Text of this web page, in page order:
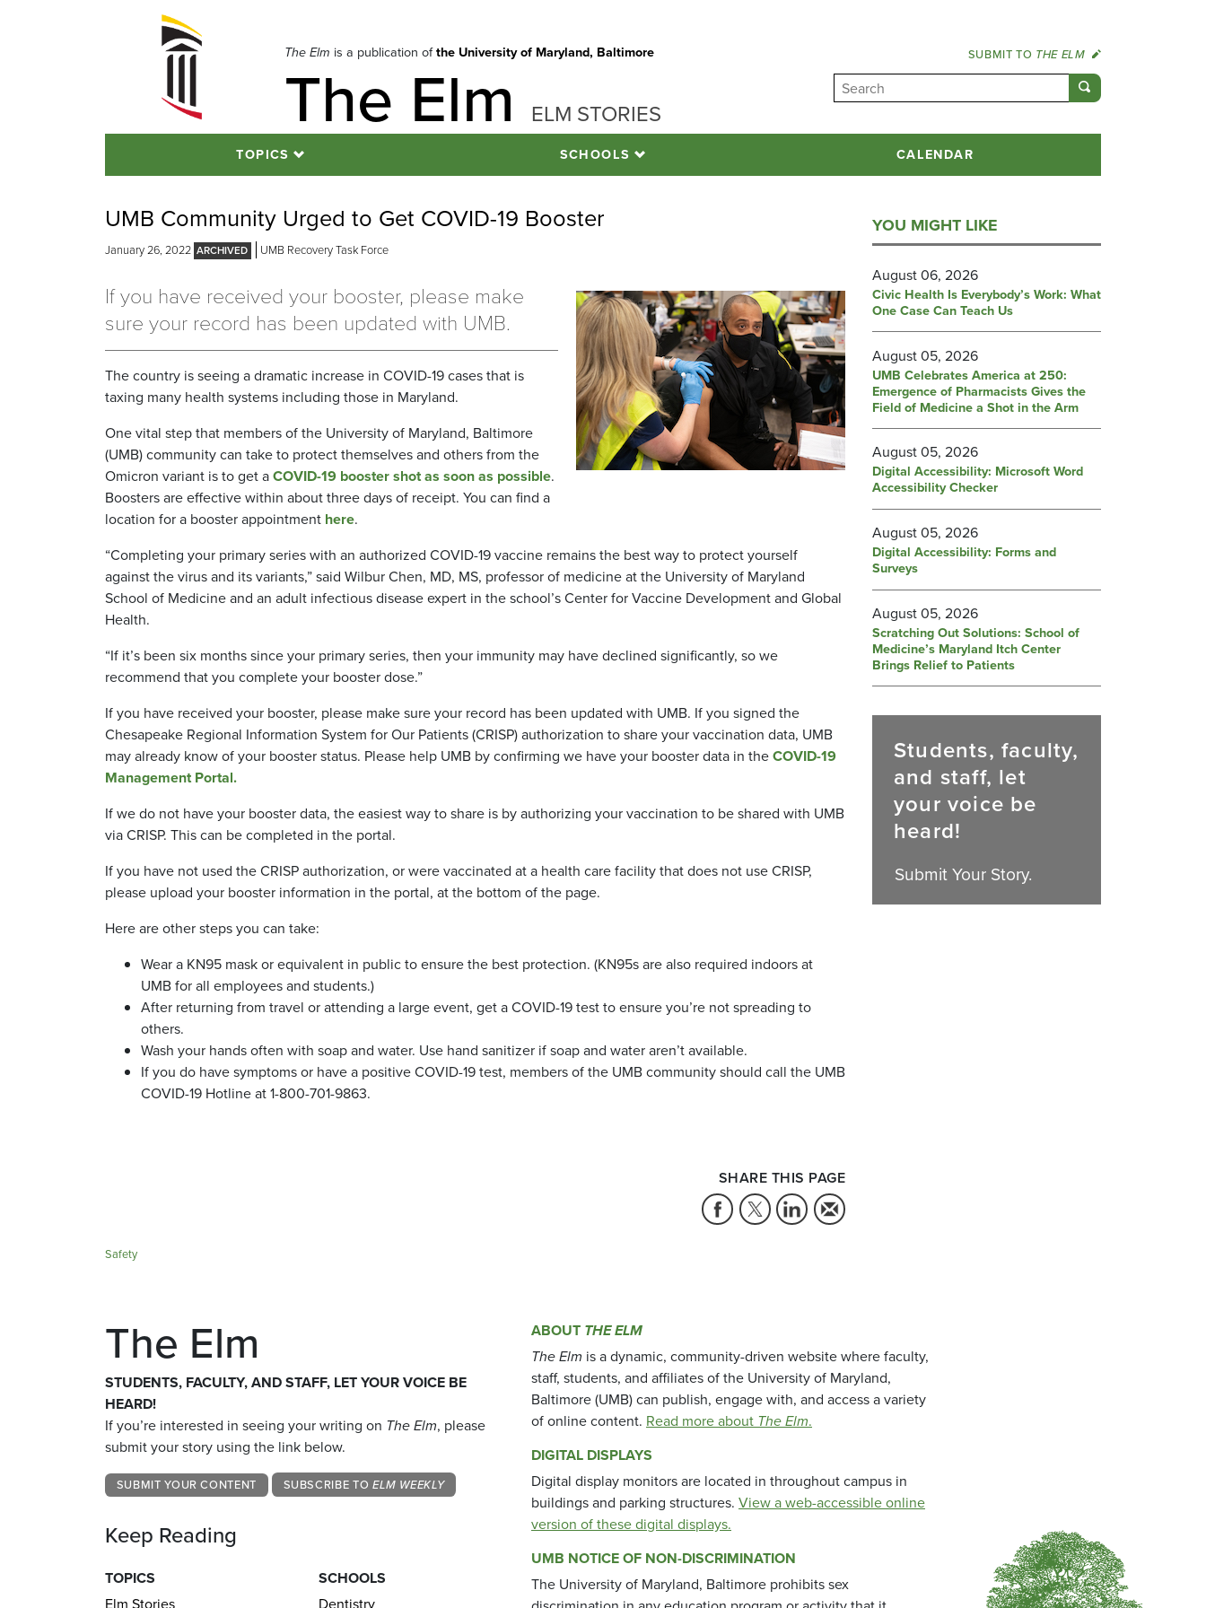
The Elm is a publication ofthe University of Maryland, Baltimore
The Elm ELM STORIES
SUBMIT TO THE ELM
TOPICS SCHOOLS CALENDAR
UMB Community Urged to Get COVID-19 Booster
January 26, 2022 UMB Recovery Task Force
If you have received your booster, please make
sure your record has been updated with UMB.
The country is seeing a dramatic increase in COVID-19 cases that is
taxing many health systems including those in Maryland.
One vital step that members of the University of Maryland, Baltimore
(UMB) community can take to protect themselves and others from the
Omicron variant is to get aCOVID-19 booster shot as soon as possible.
Boosters are effective within about three days of receipt. You can find a
location for a booster appointment here.
“Completing your primary series with an authorized COVID-19 vaccine remains the best way to protect yourself
against the virus and its variants,” said Wilbur Chen, MD, MS, professor of medicine at the University of Maryland
School of Medicine and an adult infectious disease expert in the school’s Center for Vaccine Development and Global
Health.
“If it’s been six months since your primary series, then your immunity may have declined significantly, so we
recommend that you complete your booster dose.”
If you have received your booster, please make sure your record has been updated with UMB. If you signed the
Chesapeake Regional Information System for Our Patients (CRISP) authorization to share your vaccination data, UMB
may already know of your booster status. Please help UMB by confirming we have your booster data in theCOVID-19
Management Portal.
If we do not have your booster data, the easiest way to share is by authorizing your vaccination to be shared with UMB
via CRISP. This can be completed in the portal.
If you have not used the CRISP authorization, or were vaccinated at a health care facility that does not use CRISP,
please upload your booster information in the portal, at the bottom of the page.
Here are other steps you can take:
Wear a KN95 mask or equivalent in public to ensure the best protection. (KN95s are also required indoors at
UMB for all employees and students.)
After returning from travel or attending a large event, get a COVID-19 test to ensure you’re not spreading to
others.
Wash your hands often with soap and water. Use hand sanitizer if soap and water aren’t available.
If you do have symptoms or have a positive COVID-19 test, members of the UMB community should call the UMB
COVID-19 Hotline at 1-800-701-9863.
SHARE THIS PAGE
Safety
YOU MIGHT LIKE
August 06, 2026
Civic Health Is Everybody’s Work: What
One Case Can Teach Us
August 05, 2026
UMB Celebrates America at 250:
Emergence of Pharmacists Gives the
Field of Medicine a Shot in the Arm
August 05, 2026
Digital Accessibility: Microsoft Word
Accessibility Checker
August 05, 2026
Digital Accessibility: Forms and
Surveys
August 05, 2026
Scratching Out Solutions: School of
Medicine’s Maryland Itch Center
Brings Relief to Patients
Students, faculty,
and staff, let
your voice be
heard!
Submit Your Story.
The Elm
STUDENTS, FACULTY, AND STAFF, LET YOUR VOICE BE
HEARD!
If you’re interested in seeing your writing on The Elm, please
submit your story using the link below.
SUBMIT YOUR CONTENT SUBSCRIBE TO ELM WEEKLY
Keep Reading
TOPICS
SCHOOLS
ABOUT THE ELM
The Elm is a dynamic, community-driven website where faculty,
staff, students, and affiliates of the University of Maryland,
Baltimore (UMB) can publish, engage with, and access a variety
of online content. Read more about The Elm.
DIGITAL DISPLAYS
Digital display monitors are located in throughout campus in
buildings and parking structures. View a web-accessible online
version of these digital displays.
UMB NOTICE OF NON-DISCRIMINATION
The University of Maryland, Baltimore prohibits sex